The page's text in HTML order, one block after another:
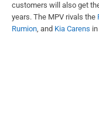
customers will also get
years. The MPV rivals the
Rumion, and Kia Carens